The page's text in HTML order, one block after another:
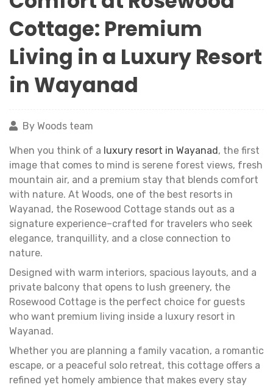
Cottage: Premium
Living in a Luxury Resort
in Wayanad
By Woods team
When you think of a luxury resort in Wayanad, the first
image that comes to mind is serene forest views, fresh
mountain air, and a premium stay that blends comfort
with nature. At Woods, one of the best resorts in
Wayanad, the Rosewood Cottage stands out as a
signature experience–crafted for travelers who seek
elegance, tranquillity, and a close connection to
nature.
Designed with warm interiors, spacious layouts, and a
private balcony that opens to lush greenery, the
Rosewood Cottage is the perfect choice for guests
who want premium living inside a luxury resort in
Wayanad.
Whether you are planning a family vacation, a romantic
escape, or a peaceful solo retreat, this cottage offers a
refined yet homely ambience that makes every stay